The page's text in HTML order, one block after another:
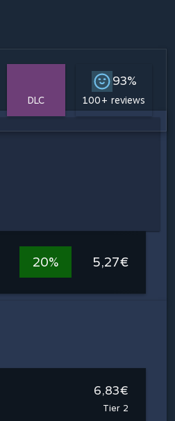
DLC
93%
100+ reviews
20% 5,27€
6,83€
Tier 2